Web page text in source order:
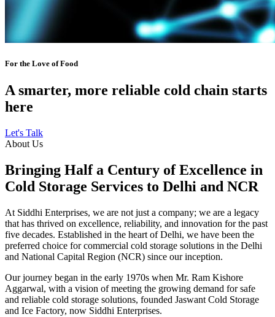
For the Love of Food
A smarter, more reliable cold chain starts
here
Let's Talk
About Us
Bringing Half a Century of Excellence in
Cold Storage Services to Delhi and NCR
At Siddhi Enterprises, we are not just a company; we are a legacy
that has thrived on excellence, reliability, and innovation for the past
five decades. Established in the heart of Delhi, we have been the
preferred choice for commercial cold storage solutions in the Delhi
and National Capital Region (NCR) since our inception.
Our journey began in the early 1970s when Mr. Ram Kishore
Aggarwal, with a vision of meeting the growing demand for safe
and reliable cold storage solutions, founded Jaswant Cold Storage
and Ice Factory, now Siddhi Enterprises.